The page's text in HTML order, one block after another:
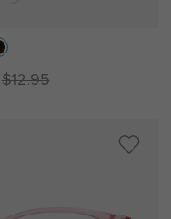
$12.95